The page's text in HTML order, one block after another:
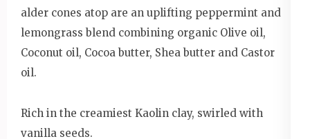
alder cones atop are an uplifting peppermint and
lemongrass blend combining organic Olive oil,
Coconut oil, Cocoa butter, Shea butter and Castor
oil.
Rich in the creamiest Kaolin clay, swirled with
vanilla seeds.